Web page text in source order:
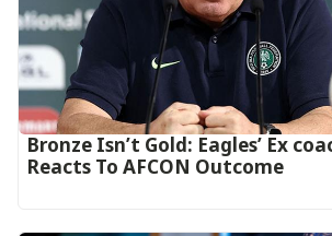
‎Bronze Isn’t Gold: Eagles’ Ex
Reacts To AFCON Outcome‎‎‎